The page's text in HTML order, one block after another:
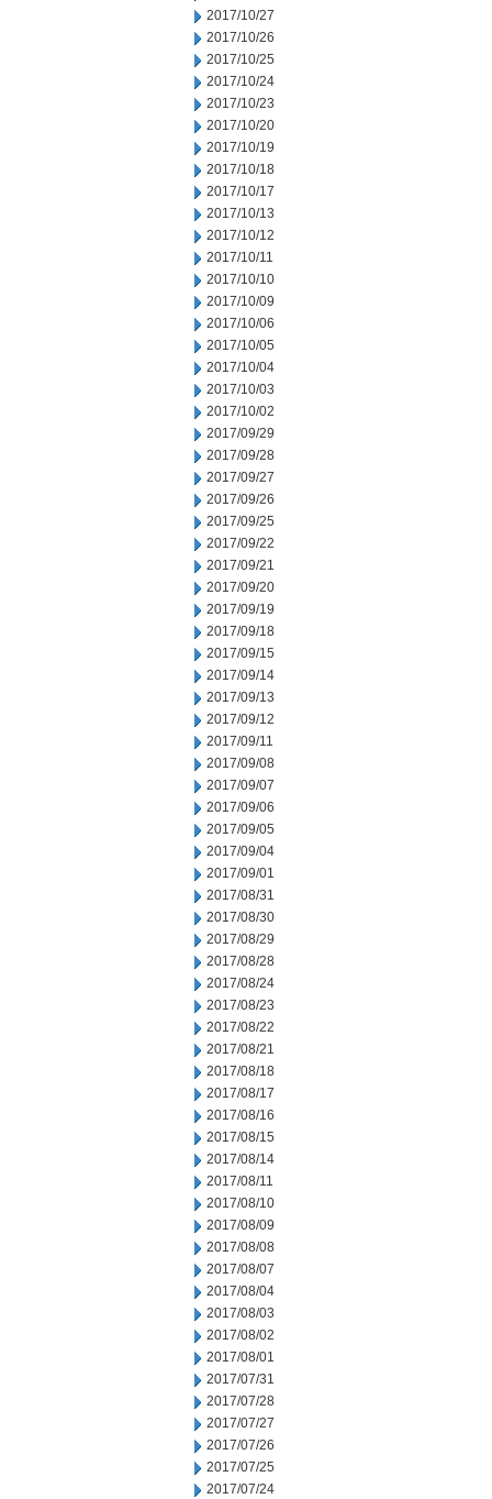
2017/10/27
2017/10/26
2017/10/25
2017/10/24
2017/10/23
2017/10/20
2017/10/19
2017/10/18
2017/10/17
2017/10/13
2017/10/12
2017/10/11
2017/10/10
2017/10/09
2017/10/06
2017/10/05
2017/10/04
2017/10/03
2017/10/02
2017/09/29
2017/09/28
2017/09/27
2017/09/26
2017/09/25
2017/09/22
2017/09/21
2017/09/20
2017/09/19
2017/09/18
2017/09/15
2017/09/14
2017/09/13
2017/09/12
2017/09/11
2017/09/08
2017/09/07
2017/09/06
2017/09/05
2017/09/04
2017/09/01
2017/08/31
2017/08/30
2017/08/29
2017/08/28
2017/08/24
2017/08/23
2017/08/22
2017/08/21
2017/08/18
2017/08/17
2017/08/16
2017/08/15
2017/08/14
2017/08/11
2017/08/10
2017/08/09
2017/08/08
2017/08/07
2017/08/04
2017/08/03
2017/08/02
2017/08/01
2017/07/31
2017/07/28
2017/07/27
2017/07/26
2017/07/25
2017/07/24